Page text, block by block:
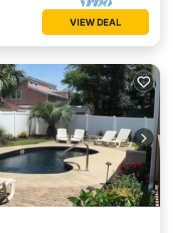
VIEW DEAL